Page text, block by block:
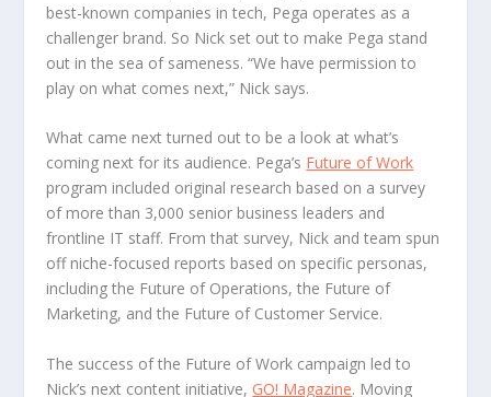
best-known companies in tech, Pega operates as a
challenger brand. So Nick set out to make Pega stand
out in the sea of sameness. “We have permission to
play on what comes next,” Nick says.
What came next turned out to be a look at what’s
coming next for its audience. Pega’s Future of Work
program included original research based on a survey
of more than 3,000 senior business leaders and
frontline IT staff. From that survey, Nick and team spun
off niche-focused reports based on specific personas,
including the Future of Operations, the Future of
Marketing, and the Future of Customer Service.
The success of the Future of Work campaign led to
Nick’s next content initiative, GO! Magazine. Moving